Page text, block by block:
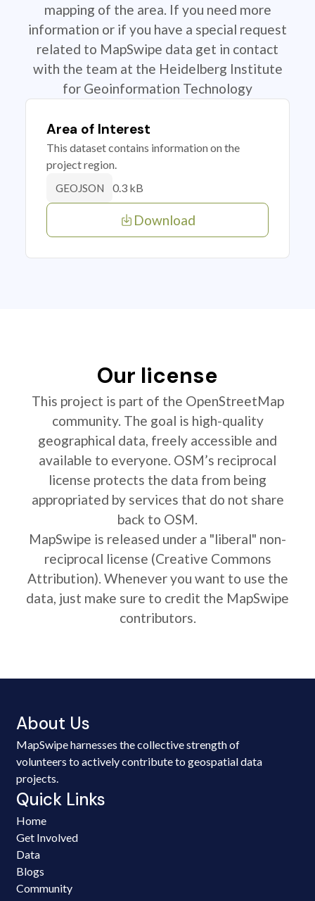
mapping of the area. If you need more
information or if you have a special request
related to MapSwipe data get in contact
with the team at the Heidelberg Institute
for Geoinformation Technology
Area of Interest
This dataset contains information on the
project region.
GEOJSON 0.3 kB
Download
Our license
This project is part of the OpenStreetMap
community. The goal is high-quality
geographical data, freely accessible and
available to everyone. OSM’s reciprocal
license protects the data from being
appropriated by services that do not share
back to OSM.
MapSwipe is released under a "liberal" non-
reciprocal license (Creative Commons
Attribution). Whenever you want to use the
data, just make sure to credit the MapSwipe
contributors.
About Us
MapSwipe harnesses the collective strength of
volunteers to actively contribute to geospatial data
projects.
Quick Links
Home
Get Involved
Data
Blogs
Community